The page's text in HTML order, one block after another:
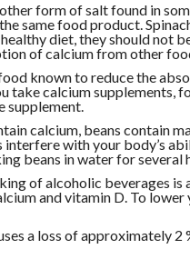
form of salt found in
same food product.
diet, they should not
of calcium from other
known to reduce the
take calcium supplements,
supplement.
calcium, beans contain
with your body’s
beans in water for several
of alcoholic beverages
and vitamin D. To
a loss of approximately